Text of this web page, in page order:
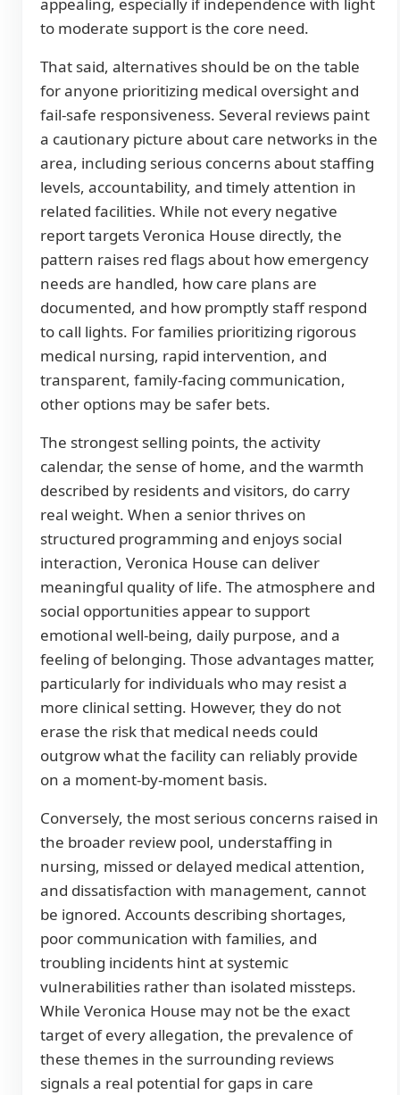
appealing, especially if independence with light
to moderate support is the core need.
That said, alternatives should be on the table
for anyone prioritizing medical oversight and
fail-safe responsiveness. Several reviews paint
a cautionary picture about care networks in the
area, including serious concerns about staffing
levels, accountability, and timely attention in
related facilities. While not every negative
report targets Veronica House directly, the
pattern raises red flags about how emergency
needs are handled, how care plans are
documented, and how promptly staff respond
to call lights. For families prioritizing rigorous
medical nursing, rapid intervention, and
transparent, family-facing communication,
other options may be safer bets.
The strongest selling points, the activity
calendar, the sense of home, and the warmth
described by residents and visitors, do carry
real weight. When a senior thrives on
structured programming and enjoys social
interaction, Veronica House can deliver
meaningful quality of life. The atmosphere and
social opportunities appear to support
emotional well-being, daily purpose, and a
feeling of belonging. Those advantages matter,
particularly for individuals who may resist a
more clinical setting. However, they do not
erase the risk that medical needs could
outgrow what the facility can reliably provide
on a moment-by-moment basis.
Conversely, the most serious concerns raised in
the broader review pool, understaffing in
nursing, missed or delayed medical attention,
and dissatisfaction with management, cannot
be ignored. Accounts describing shortages,
poor communication with families, and
troubling incidents hint at systemic
vulnerabilities rather than isolated missteps.
While Veronica House may not be the exact
target of every allegation, the prevalence of
these themes in the surrounding reviews
signals a real potential for gaps in care